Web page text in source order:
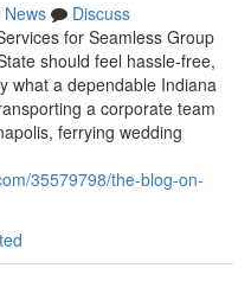
News
Discuss
for Seamless Group
should feel hassle-free,
what a dependable Indiana
a corporate team
ferrying wedding
35579798/the-blog-on-